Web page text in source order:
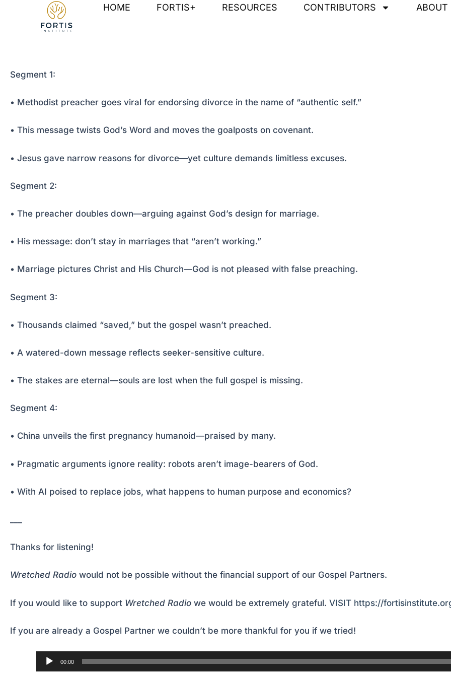
HOME FORTIS+ RESOURCES CONTRIBUTORS ABOUT
Segment 1:
• Methodist preacher goes viral for endorsing divorce in the name of “authentic self.”
• This message twists God’s Word and moves the goalposts on covenant.
• Jesus gave narrow reasons for divorce—yet culture demands limitless excuses.
Segment 2:
• The preacher doubles down—arguing against God’s design for marriage.
• His message: don’t stay in marriages that “aren’t working.”
• Marriage pictures Christ and His Church—God is not pleased with false preaching.
Segment 3:
• Thousands claimed “saved,” but the gospel wasn’t preached.
• A watered-down message reflects seeker-sensitive culture.
• The stakes are eternal—souls are lost when the full gospel is missing.
Segment 4:
• China unveils the first pregnancy humanoid—praised by many.
• Pragmatic arguments ignore reality: robots aren’t image-bearers of God.
• With AI poised to replace jobs, what happens to human purpose and economics?
Thanks for listening!
Wretched Radio would not be possible without the financial support of our Gospel Partners.
If you would like to support Wretched Radio we would be extremely grateful. VISIT https://
If you are already a Gospel Partner we couldn’t be more thankful for you if we tried!
00:00
Post
navigation